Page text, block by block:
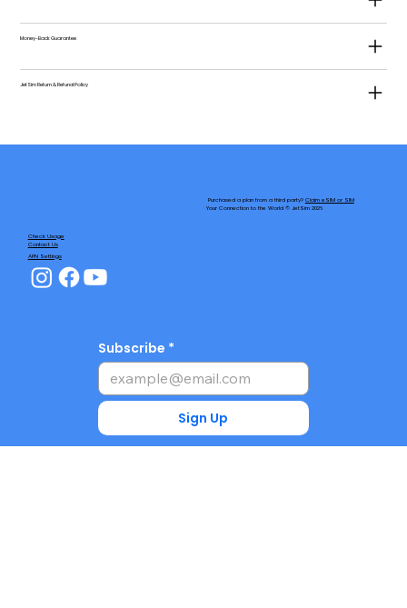
Money-Back Guarantee
JetSim Return & Refund Policy
Check Usage
Contact Us
APN Settings
Subscribe
Sign Up
Purchased a plan from a third party? Claim eSIM or SIM
Your Connection to the World © JetSim 2026